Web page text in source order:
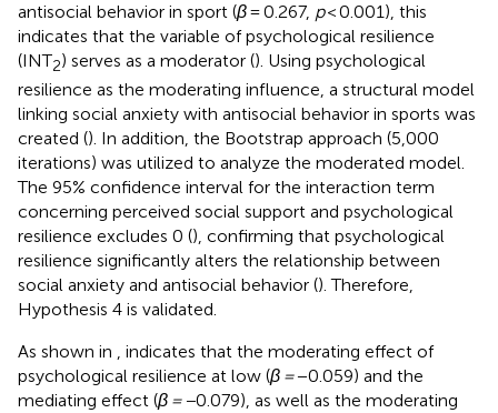
antisocial behavior in sport (β= 0.267, p< 0.001), this
indicates that the variable of psychological resilience
(INT2) serves as a moderator (). Using psychological
resilience as the moderating influence, a structural model
linking social anxiety with antisocial behavior in sports was
created (). In addition, the Bootstrap approach (5,000
iterations) was utilized to analyze the moderated model.
The 95% confidence interval for the interaction term
concerning perceived social support and psychological
resilience excludes 0 (), confirming that psychological
resilience significantly alters the relationship between
social anxiety and antisocial behavior (). Therefore,
Hypothesis 4 is validated.
As shown in , indicates that the moderating effect of
psychological resilience at low (β =−0.059) and the
mediating effect (β = −0.079), as well as the moderating